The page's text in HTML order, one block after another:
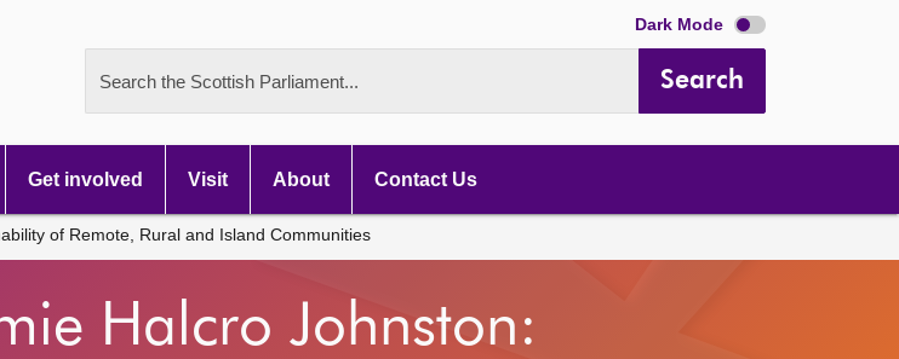
Dark Mode
Search the Scottish Parliament... Search
Get involved Visit About Contact Us
of Remote, Rural and Island Communities
Halcro Johnston: